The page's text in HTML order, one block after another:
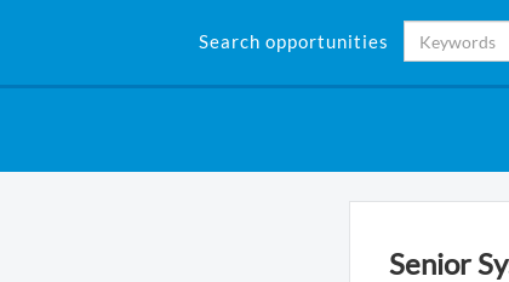
Search opportunities
Senior